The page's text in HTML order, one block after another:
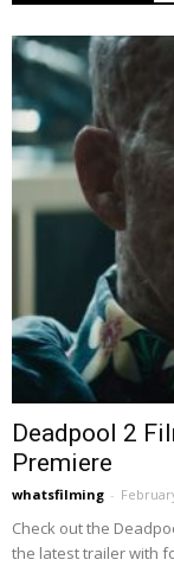
Deadpool 2
Premiere
whatsfilming -
Check out the
the latest trailer with